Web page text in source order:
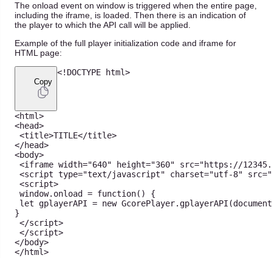
The onload event on window is triggered when the entire page,
including the iframe, is loaded. Then there is an indication of
the player to which the API call will be applied.
Example of the full player initialization code and iframe for
HTML page:
Copy
<! DOCTYPE html>
<html>
<head>
<title>TITLE</title>
</head>
<body>
<iframe width="640" height="360" src="https://
<script type="text/javascript" charset="utf-8" src=
<script>
window. onload = function( )
{
let gplayerAPI = new GcorePlayer. gplayerAPI (document
}
</script>
</script>
</body>
</html>